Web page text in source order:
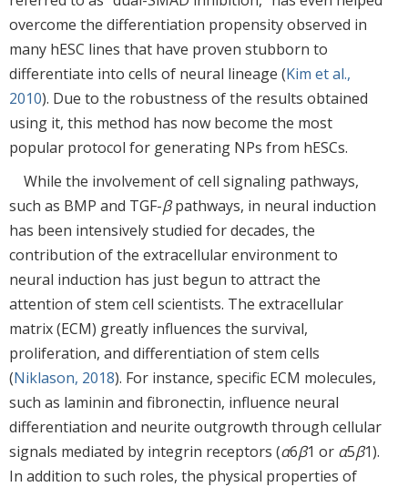
overcome the differentiation propensity observed in
many hESC lines that have proven stubborn to
differentiate into cells of neural lineage (Kim et al.,
2010). Due to the robustness of the results obtained
using it, this method has now become the most
popular protocol for generating NPs from hESCs.
While the involvement of cell signaling pathways,
such as BMP and TGF-βpathways, in neural induction
has been intensively studied for decades, the
contribution of the extracellular environment to
neural induction has just begun to attract the
attention of stem cell scientists. The extracellular
matrix (ECM) greatly influences the survival,
proliferation, and differentiation of stem cells
(Niklason, 2018). For instance, specific ECM molecules,
such as laminin and fibronectin, influence neural
differentiation and neurite outgrowth through cellular
signals mediated by integrin receptors (α6β1 or α5β1).
In addition to such roles, the physical properties of